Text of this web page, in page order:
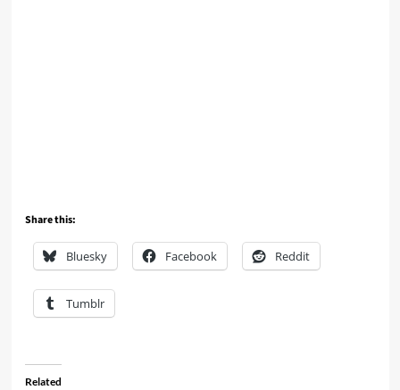
Share this:
Bluesky Facebook Reddit
Tumblr
Related